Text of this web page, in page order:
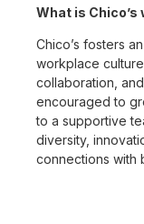
What is
Chico’s fosters
workplace
collaboration,
encouraged to
to a supportive
diversity,
connections with